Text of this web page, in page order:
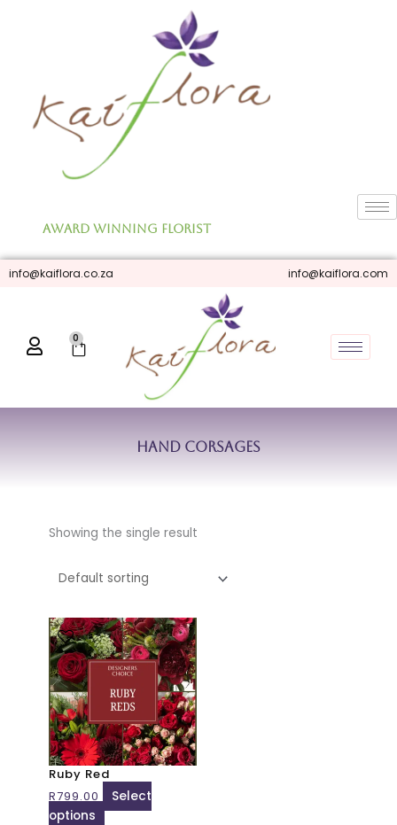
Award Winning Florist
info@kaiflora.co.za info@kaiflora.com
0
Cart
Hand Corsages
Showing the single result
Ruby Red
R799.00
Select
options
This
product
has
multiple
variants.
The
options
may
be
chosen